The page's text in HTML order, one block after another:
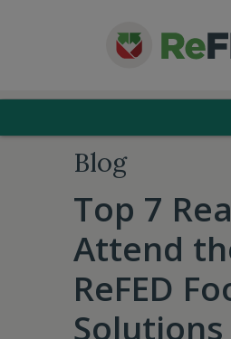
Blog
Top 7
Attend
ReFED